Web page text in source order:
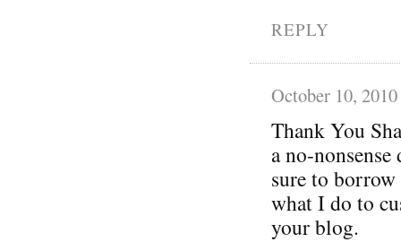
REPLY
October 10, 2010
Thank You
a no-
sure to
what I do to
your blog.